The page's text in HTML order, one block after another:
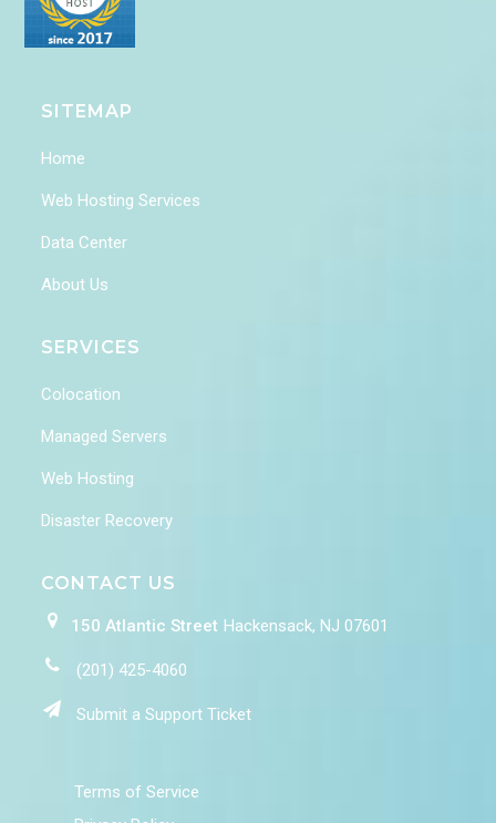
SITEMAP
Home
Web Hosting Services
Data Center
About Us
SERVICES
Colocation
Managed Servers
Web Hosting
Disaster Recovery
CONTACT US
150 Atlantic Street Hackensack, NJ 07601
(201) 425-4060
Submit a Support Ticket
Terms of Service